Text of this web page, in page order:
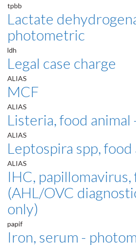
tpbb
Lactate
photometric
ldh
Legal case charge
ALIAS
MCF
ALIAS
Listeria, food animal
ALIAS
Leptospira spp,
ALIAS
IHC, papillomavirus,
(AHL/OVC
only)
papif
Iron, serum -